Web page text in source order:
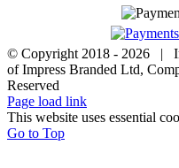
© Copyright 2018 - 2026 |
of Impress Branded Ltd,
Reserved
Page load link
This website uses essential
Go to Top